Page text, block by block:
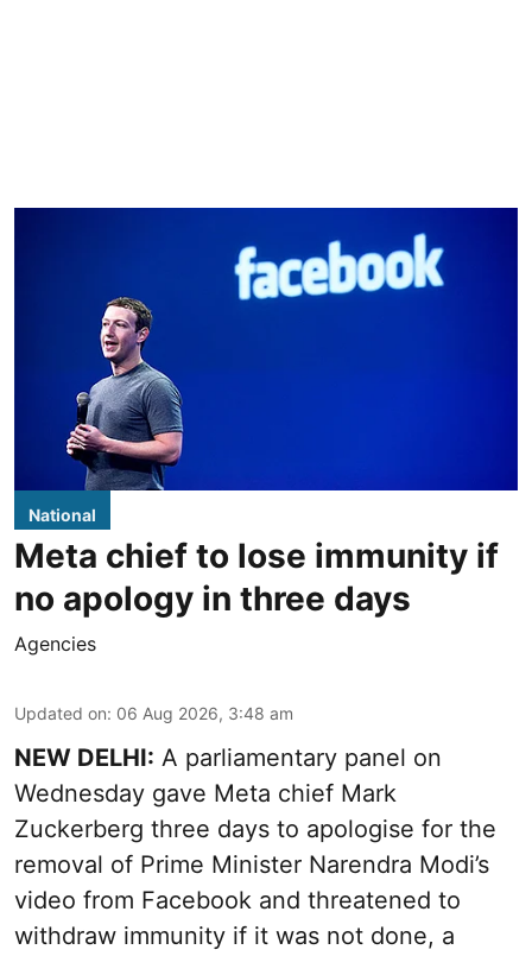
National
Meta chief to lose immunity if
no apology in three days
Agencies
Updated on: 06 Aug 2026, 3:48 am
NEW DELHI: A parliamentary panel on
Wednesday gave Meta chief Mark
Zuckerberg three days to apologise for the
removal of Prime Minister Narendra Modi’s
video from Facebook and threatened to
withdraw immunity if it was not done, a